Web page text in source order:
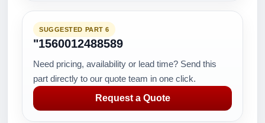
SUGGESTED PART 6
"1560012488589
Need pricing, availability or lead time? Send this
part directly to our quote team in one click.
Request a Quote